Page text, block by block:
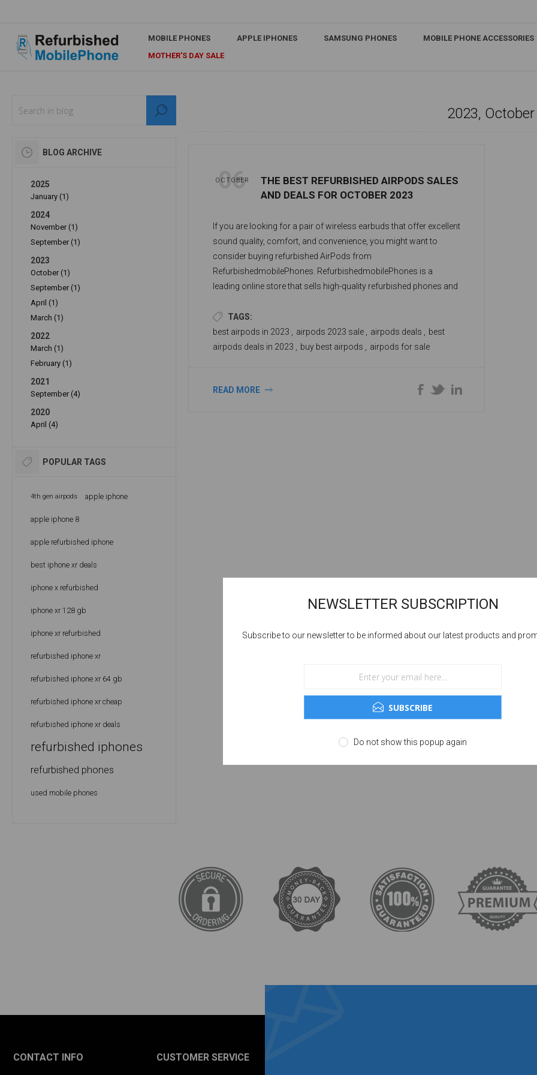
MOBILE PHONES APPLE IPHONES SAMSUNG PHONES MOBILE PHONE ACCESSORIES
MOTHER'S DAY SALE
2023, October
06
OCTOBER
THE BEST REFURBISHED AIRPODS SALES
AND DEALS FOR OCTOBER 2023
If you are looking for a pair of wireless earbuds that offer excellent
sound quality, comfort, and convenience, you might want to
consider buying refurbished AirPods from
RefurbishedmobilePhones. RefurbishedmobilePhones is a
leading online store that sells high-quality refurbished phones and
models of AirPods, such as the AirPods Pro, AirPods Pro 2,
AirPods 3rd Gen, and AirPods 2nd Gen, depending on your
preferences and budget.
TAGS:
best airpods in 2023
airpods 2023 sale airpods deals
best
airpods deals in 2023
buy best airpods airpods for sale
READ MORE
BLOG ARCHIVE
2025
January (1)
2024
November (1)
September (1)
2023
October (1)
September (1)
April (1)
March (1)
2022
March (1)
February (1)
2021
September (4)
2020
April (4)
POPULAR TAGS
4th gen airpods apple iphone
apple iphone 8
apple refurbished iphone
best iphone xr deals
iphone x refurbished
iphone xr 128 gb
iphone xr refurbished
refurbished iphone xr
refurbished iphone xr 64 gb
refurbished iphone xr cheap
refurbished iphone xr deals
refurbished iphones
refurbished phones
used mobile phones
CONTACT INFO CUSTOMER SERVICE
NEWSLETTER SUBSCRIPTION
Subscribe to our newsletter to be informed about our latest products and
SUBSCRIBE
Do not show this popup again